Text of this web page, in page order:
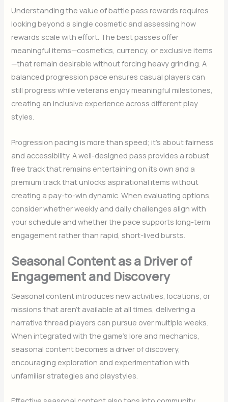
Understanding the value of battle pass rewards requires
looking beyond a single cosmetic and assessing how
rewards scale with effort. The best passes offer
meaningful items—cosmetics, currency, or exclusive items
—that remain desirable without forcing heavy grinding. A
balanced progression pace ensures casual players can
still progress while veterans enjoy meaningful milestones,
creating an inclusive experience across different play
styles.
Progression pacing is more than speed; it’s about fairness
and accessibility. A well-designed pass provides a robust
free track that remains entertaining on its own and a
premium track that unlocks aspirational items without
creating a pay-to-win dynamic. When evaluating options,
consider whether weekly and daily challenges align with
your schedule and whether the pace supports long-term
engagement rather than rapid, short-lived bursts.
Seasonal Content as a Driver of
Engagement and Discovery
Seasonal content introduces new activities, locations, or
missions that aren’t available at all times, delivering a
narrative thread players can pursue over multiple weeks.
When integrated with the game’s lore and mechanics,
seasonal content becomes a driver of discovery,
encouraging exploration and experimentation with
unfamiliar strategies and playstyles.